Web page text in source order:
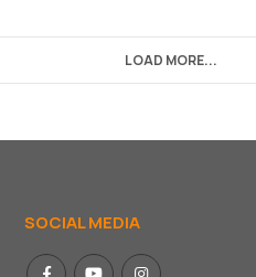
LOAD MORE...
SOCIAL MEDIA